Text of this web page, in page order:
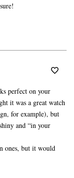
perfect on your
it was a great watch
for example), but
and “in your
ones, but it would